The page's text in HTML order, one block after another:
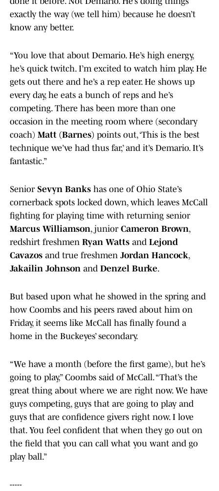
exactly the way (we tell him) because he doesn’t
know any better.
“You love that about Demario. He’s high energy,
he’s quick twitch. I’m excited to watch him play. He
gets out there and he’s a rep eater. He shows up
every day, he eats a bunch of reps and he’s
competing. There has been more than one
occasion in the meeting room where (secondary
coach) Matt (Barnes) points out, ‘This is the best
technique we’ve had thus far,’ and it’s Demario. It’s
fantastic.”
Senior Sevyn Banks has one of Ohio State’s
cornerback spots locked down, which leaves McCall
fighting for playing time with returning senior
Marcus Williamson, junior Cameron Brown,
redshirt freshmen Ryan Watts and Lejond
Cavazos and true freshmen Jordan Hancock,
Jakailin Johnson and Denzel Burke.
But based upon what he showed in the spring and
how Coombs and his peers raved about him on
Friday, it seems like McCall has finally found a
home in the Buckeyes’ secondary.
“We have a month (before the first game), but he’s
going to play,” Coombs said of McCall. “That’s the
great thing about where we are right now. We have
guys competing, guys that are going to play and
guys that are confidence givers right now. I love
that. You feel confident that when they go out on
the field that you can call what you want and go
play ball.”
-----